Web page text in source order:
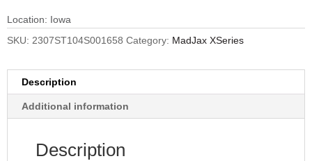
Location: Iowa
SKU: 2307ST104S001658 Category: MadJax XSeries
Description
Additional information
Description